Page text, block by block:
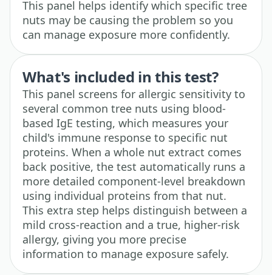
This panel helps identify which specific tree
nuts may be causing the problem so you
can manage exposure more confidently.
What's included in this test?
This panel screens for allergic sensitivity to
several common tree nuts using blood-
based IgE testing, which measures your
child's immune response to specific nut
proteins. When a whole nut extract comes
back positive, the test automatically runs a
more detailed component-level breakdown
using individual proteins from that nut.
This extra step helps distinguish between a
mild cross-reaction and a true, higher-risk
allergy, giving you more precise
information to manage exposure safely.